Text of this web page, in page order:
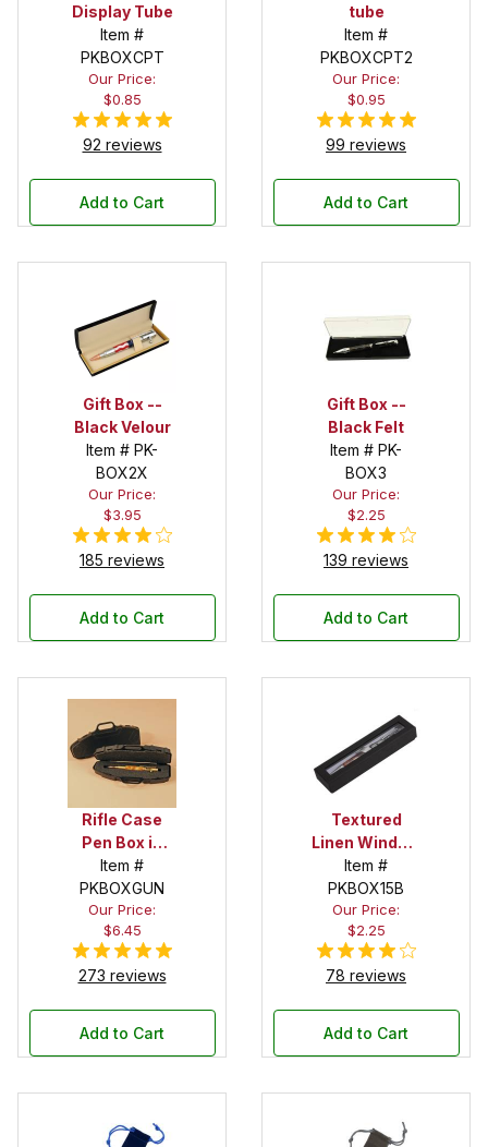
Display Tube
Item #
PKBOXCPT
Our Price:
$0.85
92 reviews
Add to Cart
tube
Item #
PKBOXCPT2
Our Price:
$0.95
99 reviews
Add to Cart
Gift Box --
Black Velour
Item # PK-
BOX2X
Our Price:
$3.95
185 reviews
Add to Cart
Gift Box --
Black Felt
Item # PK-
BOX3
Our Price:
$2.25
139 reviews
Add to Cart
Rifle Case
Pen Box in
Black
Item #
PKBOXGUN
Our Price:
$6.45
273 reviews
Add to Cart
Textured
Linen Window
Box in Black
Item #
PKBOX15B
Our Price:
$2.25
78 reviews
Add to Cart